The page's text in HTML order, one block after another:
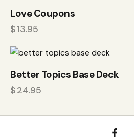
Love Coupons
$13.95
Better Topics Base Deck
$24.95